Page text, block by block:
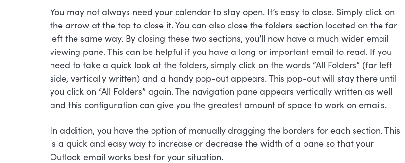
You may not always need your calendar to stay open. It’s easy to close. Simply click on
the arrow at the top to close it. You can also close the folders section located on the far
left the same way. By closing these two sections, you’ll now have a much wider email
viewing pane. This can be helpful if you have a long or important email to read. If you
need to take a quick look at the folders, simply click on the words “All Folders” (far left
side, vertically written) and a handy pop-out appears. This pop-out will stay there until
you click on “All Folders” again. The navigation pane appears vertically written as well
and this configuration can give you the greatest amount of space to work on emails.
In addition, you have the option of manually dragging the borders for each section. This
is a quick and easy way to increase or decrease the width of a pane so that your
Outlook email works best for your situation.